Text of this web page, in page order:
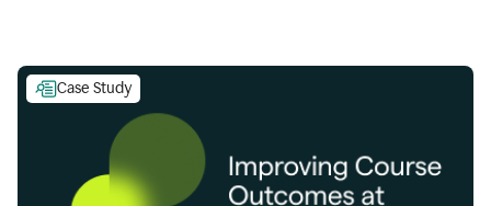
Case Study